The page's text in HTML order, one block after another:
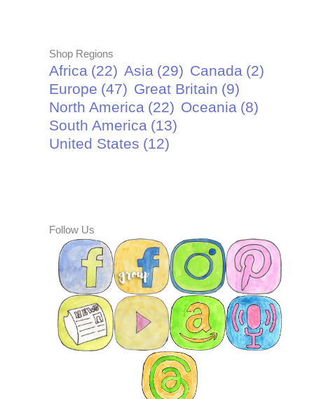
Shop Regions
Africa (22) Asia (29) Canada (2)
Europe (47) Great Britain (9)
North America (22) Oceania (8)
South America (13)
United States (12)
Follow Us